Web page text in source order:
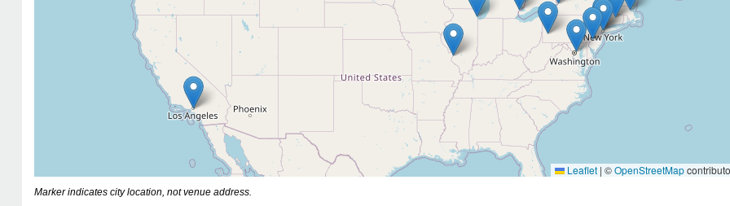
Leaflet | ©OpenStreetMap
Marker indicates city location, not venue address.